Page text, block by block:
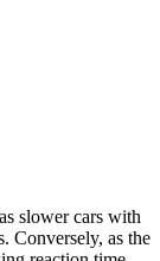
slower cars with
Conversely, as the